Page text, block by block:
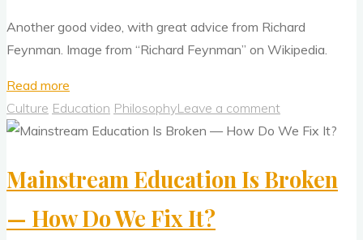
Another good video, with great advice from Richard
Feynman. Image from “Richard Feynman” on Wikipedia.
Read more
To
Improve
Thinking
Creativity,
Culture Education PhilosophyLeave a comment
Mainstream Education Is Broken
— How Do We Fix It?